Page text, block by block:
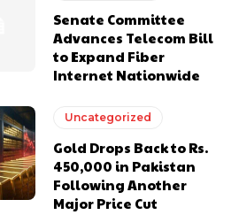
Senate Committee
Advances Telecom Bill
to Expand Fiber
Internet Nationwide
Uncategorized
Gold Drops Back to Rs.
450,000 in Pakistan
Following Another
Major Price Cut